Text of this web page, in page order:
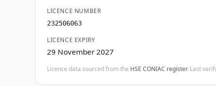
LICENCE NUMBER
232506063
LICENCE EXPIRY
29 November 2027
Licence data sourced from the HSE CONIAC register. Last